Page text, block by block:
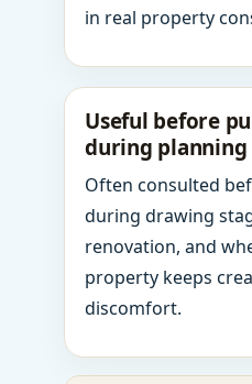
in real property
Useful before
during planning
Often consulted
during drawing
renovation, and
property keeps
discomfort.